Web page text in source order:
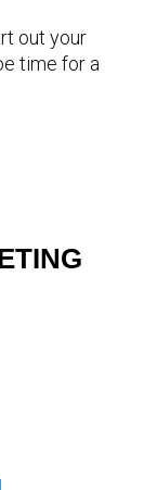
out your
time for a